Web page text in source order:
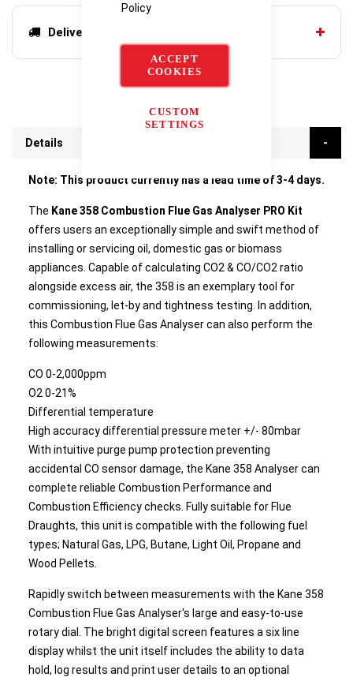
Policy
ACCEPT
COOKIES
CUSTOM
SETTINGS
Delivery options
Details
Note: This product currently has a lead time of 3-4 days.
The Kane 358 Combustion Flue Gas Analyser PRO Kit
offers users an exceptionally simple and swift method of
installing or servicing oil, domestic gas or biomass
appliances. Capable of calculating CO2 & CO/CO2 ratio
alongside excess air, the 358 is an exemplary tool for
commissioning, let-by and tightness testing. In addition,
this Combustion Flue Gas Analyser can also perform the
following measurements:
CO 0-2,000ppm
O2 0-21%
Differential temperature
High accuracy differential pressure meter +/- 80mbar
With intuitive purge pump protection preventing
accidental CO sensor damage, the Kane 358 Analyser can
complete reliable Combustion Performance and
Combustion Efficiency checks. Fully suitable for Flue
Draughts, this unit is compatible with the following fuel
types; Natural Gas, LPG, Butane, Light Oil, Propane and
Wood Pellets.
Rapidly switch between measurements with the Kane 358
Combustion Flue Gas Analyser's large and easy-to-use
rotary dial. The bright digital screen features a six line
display whilst the unit itself includes the ability to data
hold, log results and print user details to an optional